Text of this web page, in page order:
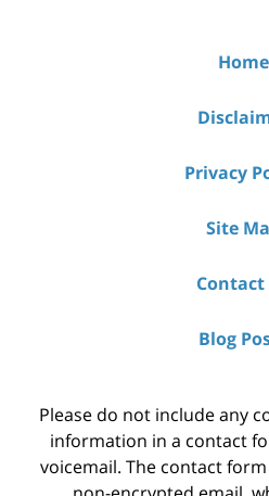
Home
Privacy
Site
Contact
Blog
Please do not include any
information in a contact
voicemail. The contact